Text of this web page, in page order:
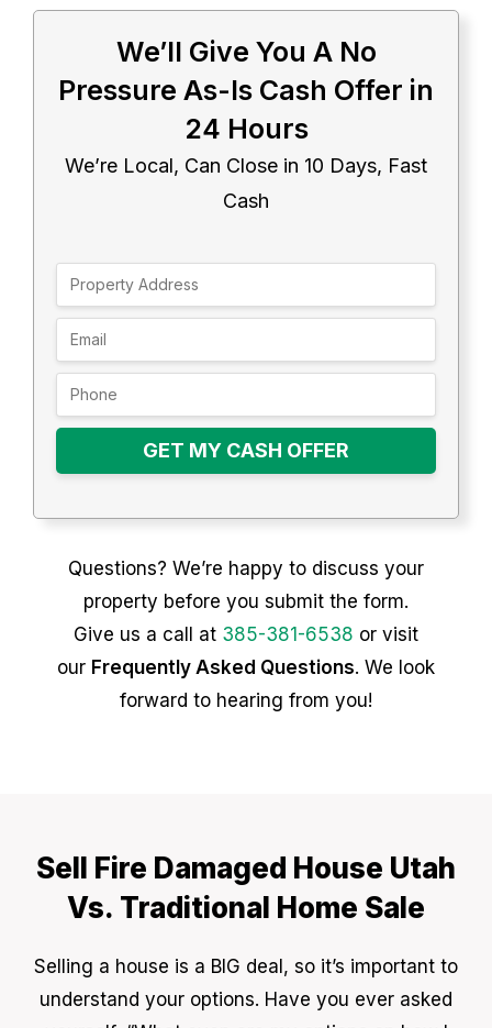
We’ll Give You A No
Pressure As-Is Cash Offer in
24 Hours
We’re Local, Can Close in 10 Days, Fast
Cash
GET MY CASH OFFER
Questions? We’re happy to discuss your
property before you submit the form.
Give us a call at 385-381-6538 or visit
our Frequently Asked Questions. We look
forward to hearing from you!
Sell Fire Damaged House Utah
Vs. Traditional Home Sale
Selling a house is a BIG deal, so it’s important to
understand your options. Have you ever asked